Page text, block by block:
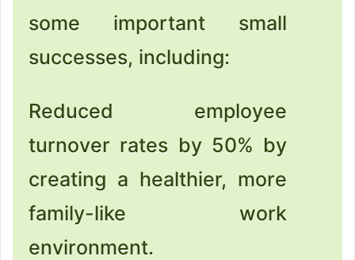
some important small
successes, including:
Reduced employee
turnover rates by 50% by
creating a healthier, more
family-like work
environment.